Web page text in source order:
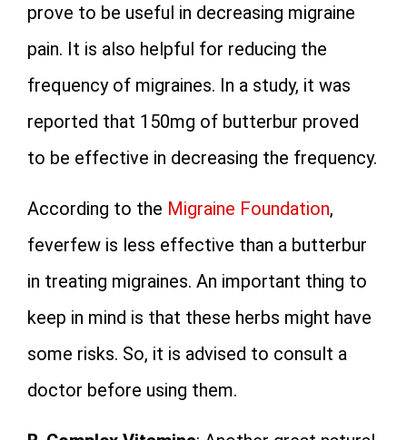
prove to be useful in decreasing migraine
pain. It is also helpful for reducing the
frequency of migraines. In a study, it was
reported that 150mg of butterbur proved
to be effective in decreasing the frequency.
According to the Migraine Foundation,
feverfew is less effective than a butterbur
in treating migraines. An important thing to
keep in mind is that these herbs might have
some risks. So, it is advised to consult a
doctor before using them.